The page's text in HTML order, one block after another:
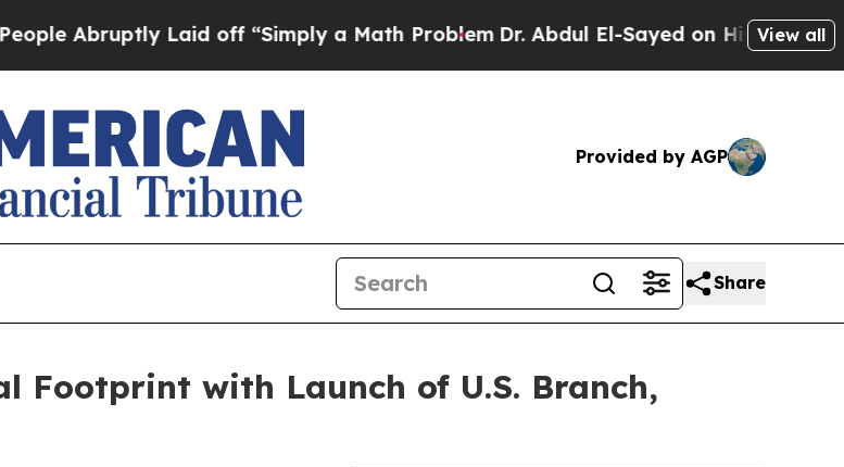
Laid off “Simply a Math ProblemDr. Abdul El-Sayed on Historic MichiganView all
Provided by AGP
Share
Footprint with Launch of U.S. Branch,